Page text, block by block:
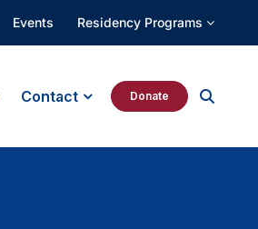
Events Residency Programs
Contact Donate